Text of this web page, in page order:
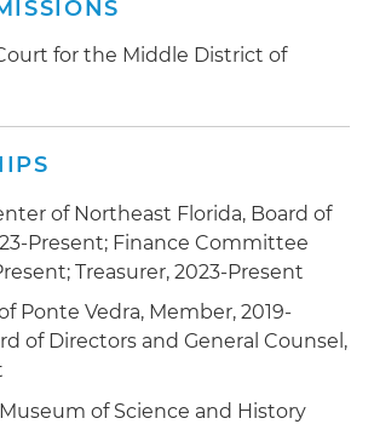
for the Middle District of
of Northeast Florida, Board of
Present; Finance Committee
Treasurer, 2023-Present
Ponte Vedra, Member, 2019-
of Directors and General Counsel,
of Science and History